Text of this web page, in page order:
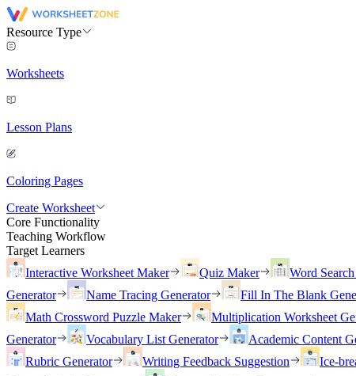
Resource Type
Worksheets
Lesson Plans
Coloring Pages
Create Worksheet
Core Functionality
Teaching Workflow
Target Learners
Interactive Worksheet Maker
Quiz Maker Word
Generator
Name Tracing Generator
Fill In The Blank
Math Crossword Puzzle Maker
Multiplication Worksheet
Generator
Vocabulary List Generator Academic Content
Rubric Generator
Writing Feedback Suggestion Ice-